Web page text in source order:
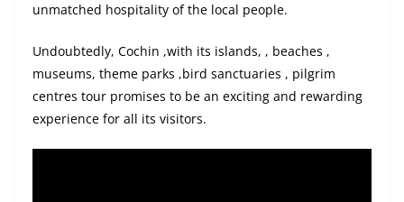
unmatched hospitality of the local people.
Undoubtedly, Cochin ,with its islands, , beaches ,
museums, theme parks ,bird sanctuaries , pilgrim
centres tour promises to be an exciting and rewarding
experience for all its visitors.